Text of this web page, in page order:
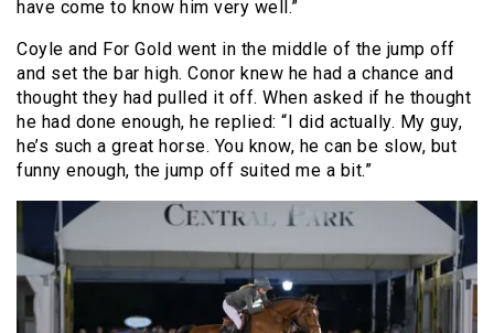
have come to know him very well.”
Coyle and For Gold went in the middle of the jump off
and set the bar high. Conor knew he had a chance and
thought they had pulled it off. When asked if he thought
he had done enough, he replied: “I did actually. My guy,
he’s such a great horse. You know, he can be slow, but
funny enough, the jump off suited me a bit.”